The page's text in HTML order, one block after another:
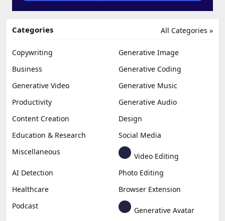
All Categories »
Categories
Copywriting
Generative Image
Business
Generative Coding
Generative Video
Generative Music
Productivity
Generative Audio
Content Creation
Design
Education & Research
Social Media
Miscellaneous
Video Editing
AI Detection
Photo Editing
Healthcare
Browser Extension
Podcast
Generative Avatar